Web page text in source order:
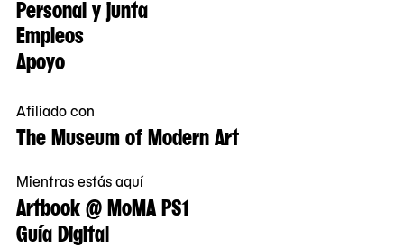
Personal y junta
Empleos
Apoyo
Afiliado con
The Museum of Modern Art
Mientras estás aquí
Artbook @ MoMA PS1
Guía Digital